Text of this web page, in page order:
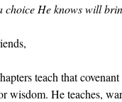
choice He knows will
teach that
wisdom. He teaches,